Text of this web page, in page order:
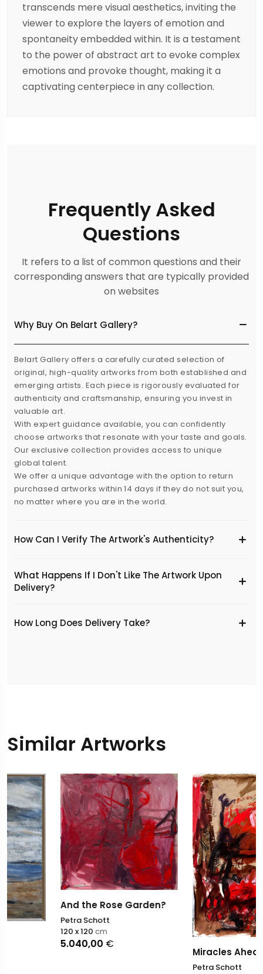
transcends mere visual aesthetics, inviting the
viewer to explore the layers of emotion and
spontaneity embedded within. It is a testament
to the power of abstract art to evoke complex
emotions and provoke thought, making it a
captivating centerpiece in any collection.
Frequently Asked
Questions
It refers to a list of common questions and their
corresponding answers that are typically provided
on websites
Why Buy On Belart Gallery?
Belart Gallery offers a carefully curated selection of
original, high-quality artworks from both established and
emerging artists. Each piece is rigorously evaluated for
authenticity and craftsmanship, ensuring you invest in
valuable art.
With expert guidance available, you can confidently
choose artworks that resonate with your taste and goals.
Our exclusive collection provides access to unique
global talent.
We offer a unique advantage with the option to return
purchased artworks within 14 days if they do not suit you,
no matter where you are in the world.
How Can I Verify The Artwork's Authenticity?
What Happens If I Don't Like The Artwork Upon
Delivery?
​How Long Does Delivery Take?
Similar Artworks
And the Rose Garden?
Petra Schott
€
Miracles Ahead
Petra Schott